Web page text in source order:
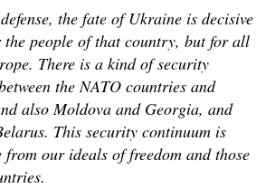
the fate of Ukraine is decisive
people of that country, but for all
There is a kind of security
the NATO countries and
also Moldova and Georgia, and
This security continuum is
from our ideals of freedom and those